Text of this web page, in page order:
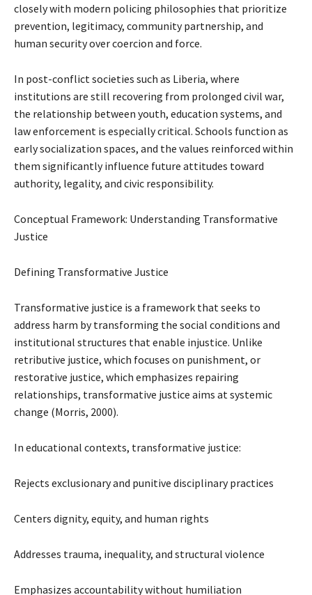
closely with modern policing philosophies that prioritize
prevention, legitimacy, community partnership, and
human security over coercion and force.
In post-conflict societies such as Liberia, where
institutions are still recovering from prolonged civil war,
the relationship between youth, education systems, and
law enforcement is especially critical. Schools function as
early socialization spaces, and the values reinforced within
them significantly influence future attitudes toward
authority, legality, and civic responsibility.
Conceptual Framework: Understanding Transformative
Justice
Defining Transformative Justice
Transformative justice is a framework that seeks to
address harm by transforming the social conditions and
institutional structures that enable injustice. Unlike
retributive justice, which focuses on punishment, or
restorative justice, which emphasizes repairing
relationships, transformative justice aims at systemic
change (Morris, 2000).
In educational contexts, transformative justice:
Rejects exclusionary and punitive disciplinary practices
Centers dignity, equity, and human rights
Addresses trauma, inequality, and structural violence
Emphasizes accountability without humiliation